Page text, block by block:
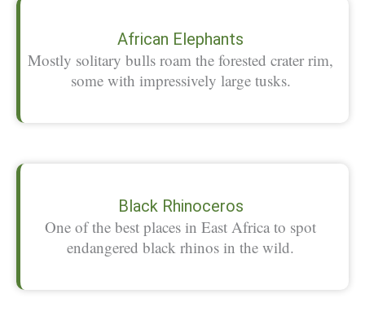
African Elephants
Mostly solitary bulls roam the forested crater rim,
some with impressively large tusks.
Black Rhinoceros
One of the best places in East Africa to spot
endangered black rhinos in the wild.